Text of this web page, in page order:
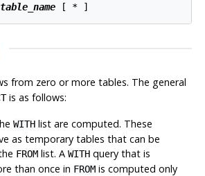
table_name
from zero or more tables. The general
is as follows:
WITHlist are computed. These
as temporary tables that can be
FROMlist. A WITHquery that is
than once in FROMis computed only